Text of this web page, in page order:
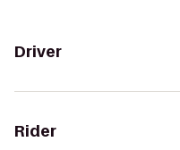
Driver
Rider